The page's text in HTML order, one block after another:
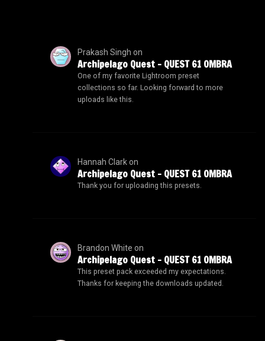
Prakash Singh on
Archipelago Quest – QUEST 61 OMBRA
One of my favorite Lightroom preset
collections so far. Looking forward to more
uploads like this.
Hannah Clarkon
Archipelago Quest – QUEST 61 OMBRA
Thank you for uploading this presets.
Brandon White on
Archipelago Quest – QUEST 61 OMBRA
This preset pack exceeded my expectations.
Thanks for keeping the downloads updated.